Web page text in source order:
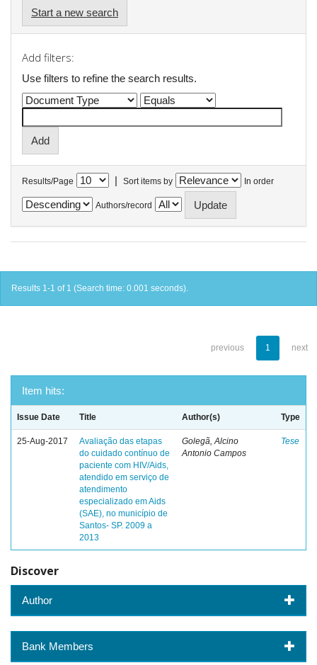
Start a new search
Add filters:
Use filters to refine the search results.
Results/Page | Sort items by In order
Authors/record
Results 1-1 of 1 (Search time: 0.001 seconds).
previous 1 next
Item hits:
Issue Date Title Author(s) Type
25-Aug-2017
Avaliação das etapas
do cuidado contínuo de
paciente com HIV/Aids,
atendido em serviço de
atendimento
especializado em Aids
(SAE), no município de
Santos- SP. 2009 a
2013
Golegã, Alcino
Antonio Campos
Tese
Discover
Author
Bank Members